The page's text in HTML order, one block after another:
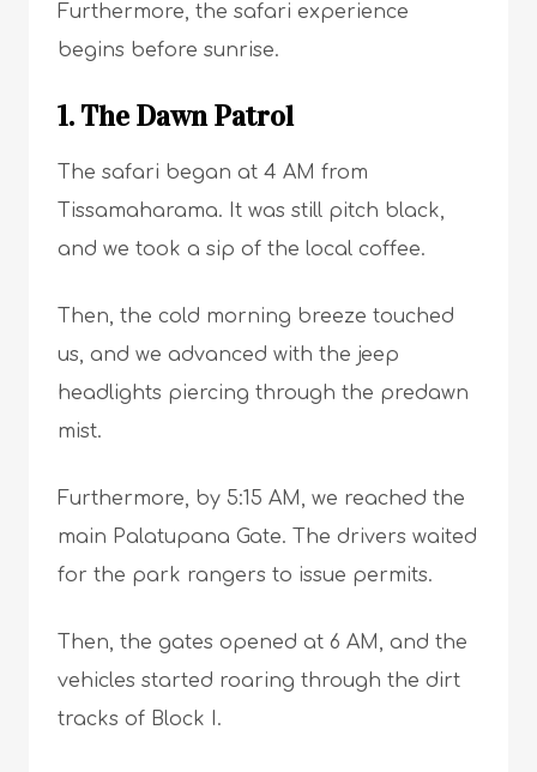
Furthermore, the safari experience
begins before sunrise.
1. The Dawn Patrol
The safari began at 4 AM from
Tissamaharama. It was still pitch black,
and we took a sip of the local coffee.
Then, the cold morning breeze touched
us, and we advanced with the jeep
headlights piercing through the predawn
mist.
Furthermore, by 5:15 AM, we reached the
main Palatupana Gate. The drivers waited
for the park rangers to issue permits.
Then, the gates opened at 6 AM, and the
vehicles started roaring through the dirt
tracks of Block I.